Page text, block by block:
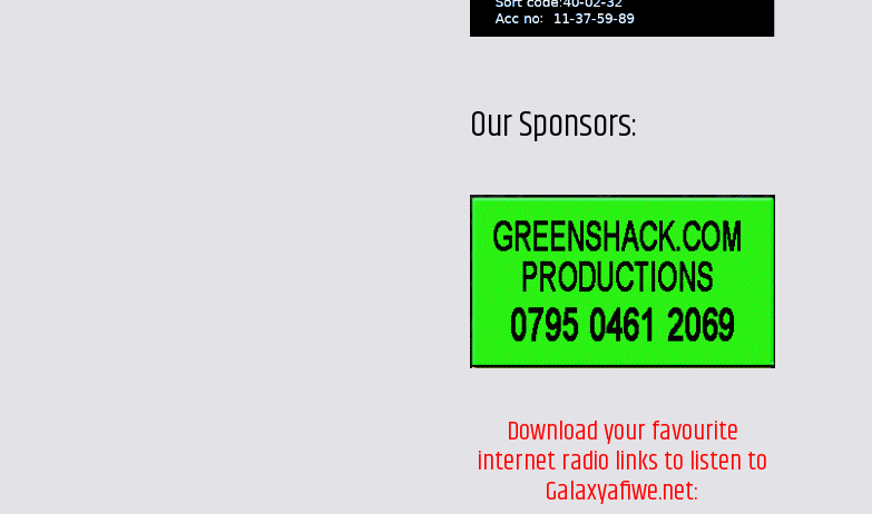
Our Sponsors:
Download your favourite
internet radio links to listen to
Galaxyafiwe.net: